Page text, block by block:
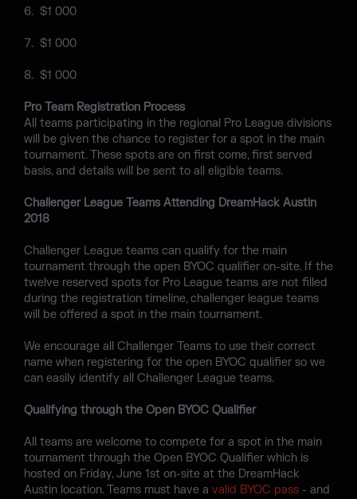
$1 000
$1 000
$1 000
Pro Team Registration Process
All teams participating in the regional Pro League divisions
will be given the chance to register for a spot in the main
tournament. These spots are on first come, first served
basis, and details will be sent to all eligible teams.
Challenger League Teams Attending DreamHack Austin
2018
Challenger League teams can qualify for the main
tournament through the open BYOC qualifier on-site. If the
twelve reserved spots for Pro League teams are not filled
during the registration timeline, challenger league teams
will be offered a spot in the main tournament.
We encourage all Challenger Teams to use their correct
name when registering for the open BYOC qualifier so we
can easily identify all Challenger League teams.
Qualifying through the Open BYOC Qualifier
All teams are welcome to compete for a spot in the main
tournament through the Open BYOC Qualifier which is
hosted on Friday, June 1st on-site at the DreamHack
Austin location. Teams must have a valid BYOC pass - and